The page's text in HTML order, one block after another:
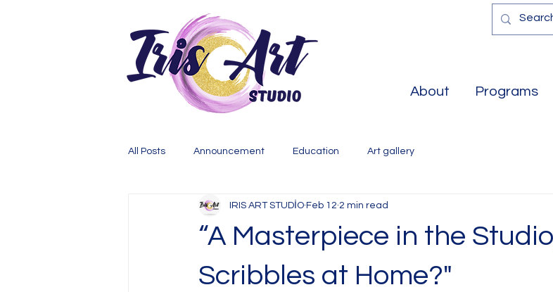
About Programs
All Posts Announcement Education Art gallery
“A Masterpiece in the
Scribbles at Home?"
IRIS ART STUDİO Feb 12 2 min read